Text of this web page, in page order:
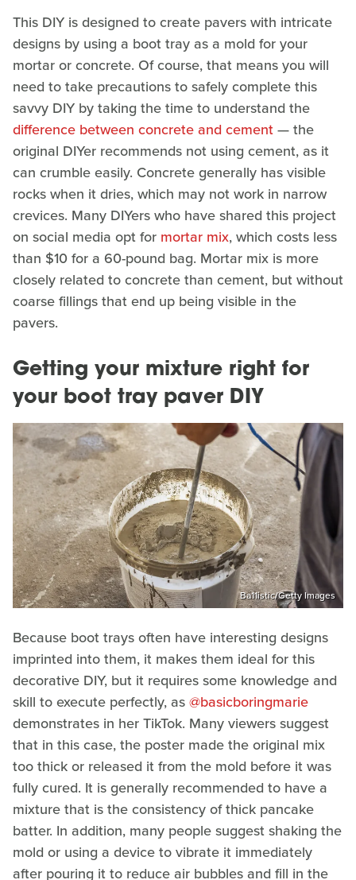
This DIY is designed to create pavers with intricate
designs by using a boot tray as a mold for your
mortar or concrete. Of course, that means you will
need to take precautions to safely complete this
savvy DIY by taking the time to understand the
difference between concrete and cement— the
original DIYer recommends not using cement, as it
can crumble easily. Concrete generally has visible
rocks when it dries, which may not work in narrow
crevices. Many DIYers who have shared this project
on social media opt for mortar mix, which costs less
than $10 for a 60-pound bag. Mortar mix is more
closely related to concrete than cement, but without
coarse fillings that end up being visible in the
pavers.
Getting your mixture right for
your boot tray paver DIY
Ba11istic/Getty Images
Because boot trays often have interesting designs
imprinted into them, it makes them ideal for this
decorative DIY, but it requires some knowledge and
skill to execute perfectly, as@basicboringmarie
demonstrates in her TikTok. Many viewers suggest
that in this case, the poster made the original mix
too thick or released it from the mold before it was
fully cured. It is generally recommended to have a
mixture that is the consistency of thick pancake
batter. In addition, many people suggest shaking the
mold or using a device to vibrate it immediately
after pouring it to reduce air bubbles and fill in the